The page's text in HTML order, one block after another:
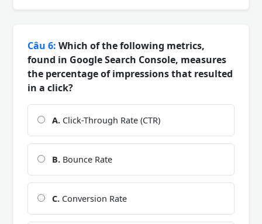
Câu 6: Which of the following metrics,
found in Google Search Console, measures
the percentage of impressions that resulted
in a click?
A. Click-Through Rate (CTR)
B. Bounce Rate
C. Conversion Rate